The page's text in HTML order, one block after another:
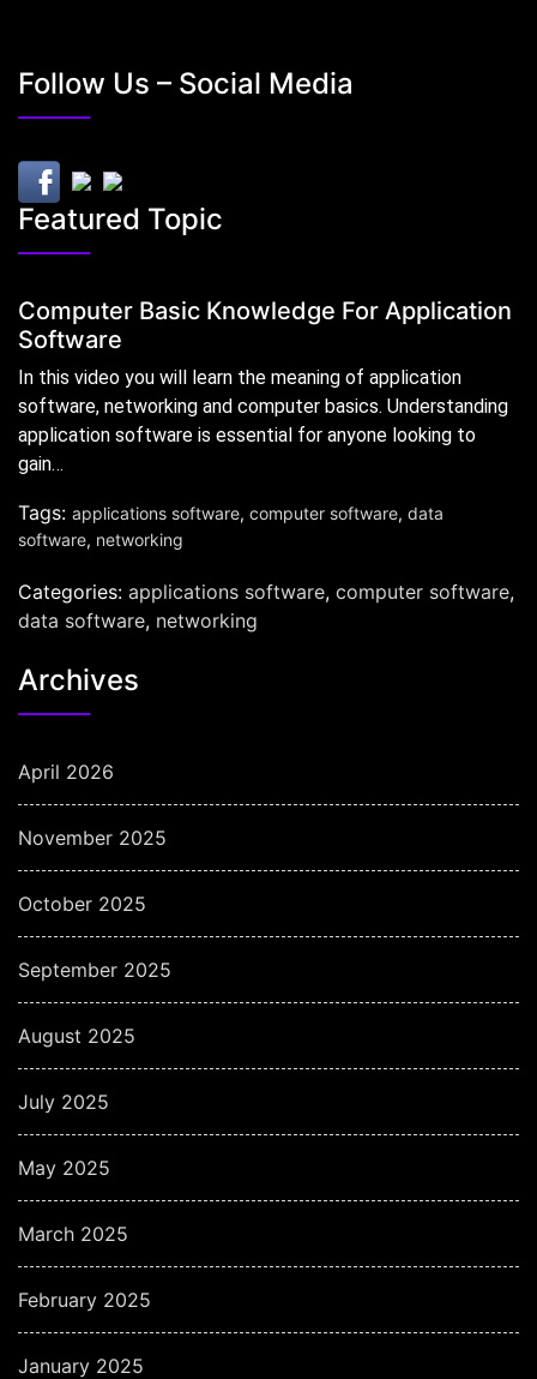
Follow Us – Social Media
Featured Topic
Computer Basic Knowledge For Application
Software
In this video you will learn the meaning of application
software, networking and computer basics. Understanding
application software is essential for anyone looking to
gain…
Tags: applications software, computer software, data
software, networking
Categories: applications software, computer software,
data software, networking
Archives
April 2026
November 2025
October 2025
September 2025
August 2025
July 2025
May 2025
March 2025
February 2025
January 2025